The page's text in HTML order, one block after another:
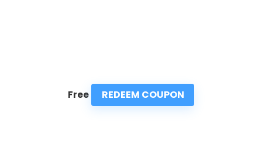
Free REDEEM COUPON